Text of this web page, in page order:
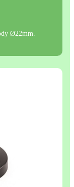
Ø22mm.